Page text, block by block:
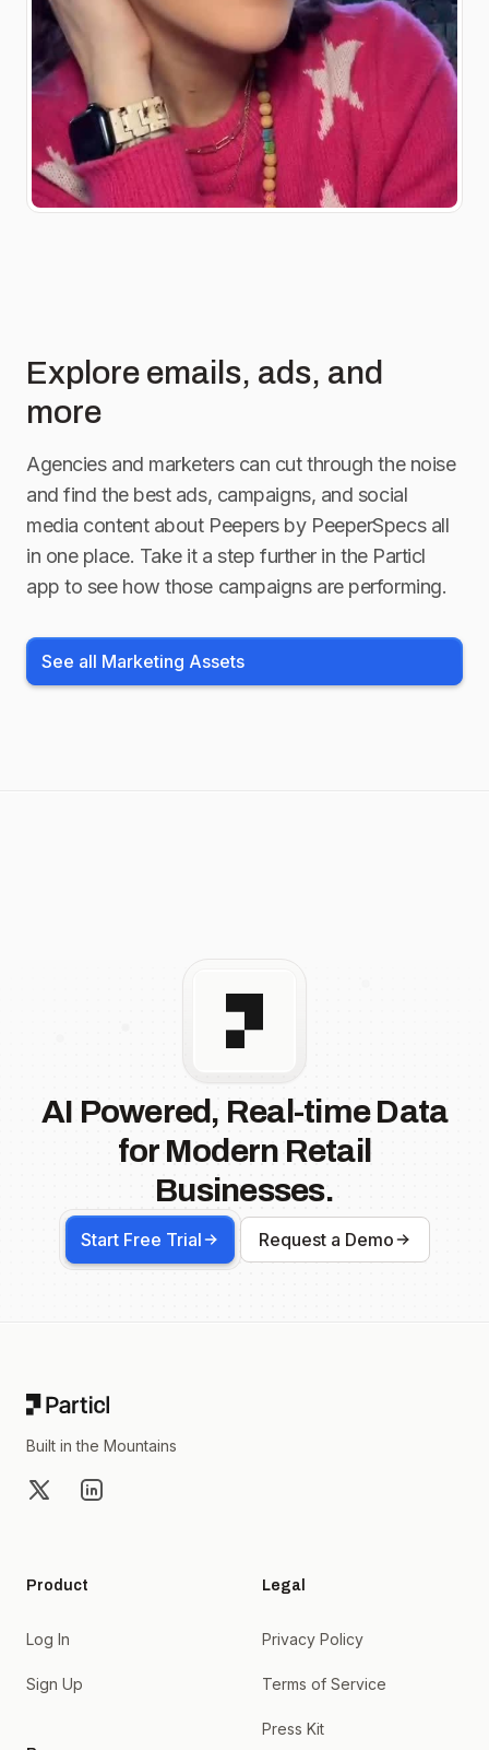
Explore emails, ads, and
more
Agencies and marketers can cut through the noise
and find the best ads, campaigns, and social
media content about Peepers by PeeperSpecsall
in one place. Take it a step further in the Particl
app to see how those campaigns are performing.
See all Marketing Assets
AI Powered, Real-time Data
for Modern Retail
Businesses.
Start Free Trial Request a Demo
Built in the Mountains
X LinkedIn
Product
Log In
Sign Up
Legal
Privacy Policy
Terms of Service
Press Kit